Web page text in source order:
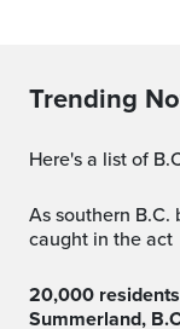
Trending
Here's a list of
As southern B.C. burned, violators of fire bans were
caught in the act
20,000 residents evacuate as wildfire near
Summerland,